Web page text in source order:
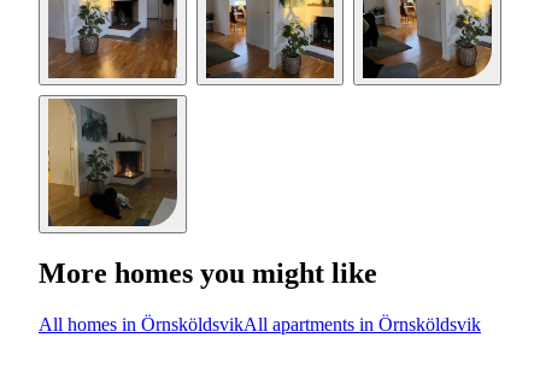
More homes you might like
All homes in ÖrnsköldsvikAll apartments in Örnsköldsvik